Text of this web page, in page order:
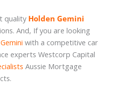
quality Holden Gemini
And, If you are looking
with a competitive car
experts Westcorp Capital
Aussie Mortgage